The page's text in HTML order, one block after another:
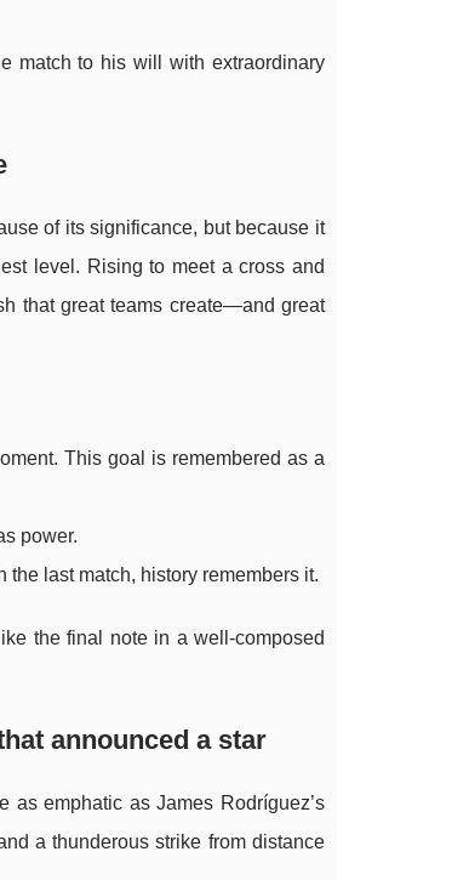
match to his will with extraordinary
of its significance, but because it
level. Rising to meet a cross and
that great teams create—and great
This goal is remembered as a
power.
last match, history remembers it.
the final note in a well-composed
announced a star
as emphatic as James Rodríguez’s
a thunderous strike from distance